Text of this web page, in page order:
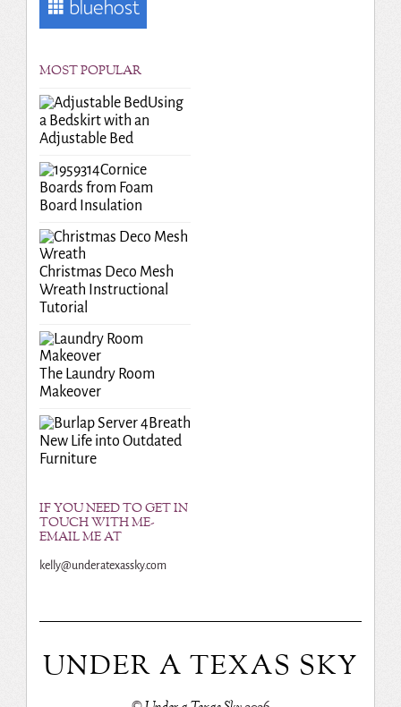
MOST POPULAR
Using
a Bedskirt with an
Adjustable Bed
Cornice
Boards from Foam
Board Insulation
Christmas Deco Mesh
Wreath Instructional
Tutorial
The Laundry Room
Makeover
Breath
New Life into Outdated
Furniture
IF YOU NEED TO GET IN
TOUCH WITH ME-
EMAIL ME AT
kelly@underatexassky.com
UNDER A TEXAS SKY